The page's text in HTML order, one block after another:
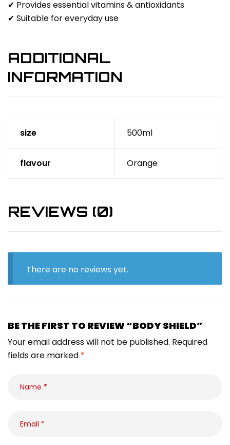
✔ Provides essential vitamins & antioxidants
✔ Suitable for everyday use
ADDITIONAL
INFORMATION
size 500ml
flavour Orange
REVIEWS (0)
There are no reviews yet.
BE THE FIRST TO REVIEW “BODY SHIELD”
Your email address will not be published. Required
fields are marked *